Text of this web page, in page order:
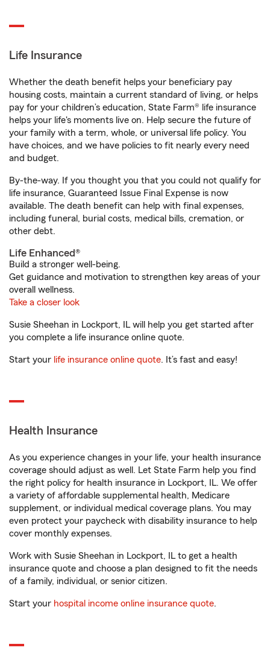
Life Insurance
Whether the death benefit helps your beneficiary pay
housing costs, maintain a current standard of living, or helps
pay for your children’s education, State Farm® life insurance
helps your life's moments live on. Help secure the future of
your family with a term, whole, or universal life policy. You
have choices, and we have policies to fit nearly every need
and budget.
By-the-way. If you thought you that you could not qualify for
life insurance, Guaranteed Issue Final Expense is now
available. The death benefit can help with final expenses,
including funeral, burial costs, medical bills, cremation, or
other debt.
Life Enhanced®
Build a stronger well-being.
Get guidance and motivation to strengthen key areas of your
overall wellness.
Take a closer look
Susie Sheehan in Lockport, IL will help you get started after
you complete a life insurance online quote.
Start your life insurance online quote. It’s fast and easy!
Health Insurance
As you experience changes in your life, your health insurance
coverage should adjust as well. Let State Farm help you find
the right policy for health insurance in Lockport, IL. We offer
a variety of affordable supplemental health, Medicare
supplement, or individual medical coverage plans. You may
even protect your paycheck with disability insurance to help
cover monthly expenses.
Work with Susie Sheehan in Lockport, IL to get a health
insurance quote and choose a plan designed to fit the needs
of a family, individual, or senior citizen.
Start your hospital income online insurance quote.